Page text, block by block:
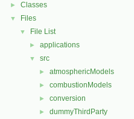
► Classes
▼ Files
▼ File List
► applications
▼ src
► atmosphericModels
► combustionModels
► conversion
► dummyThirdParty